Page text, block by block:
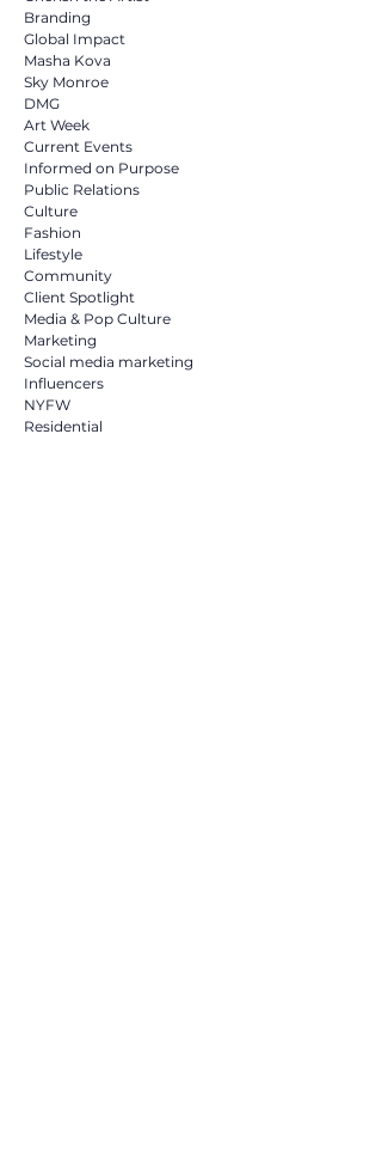
Branding
Global Impact
Masha Kova
Sky Monroe
DMG
Art Week
Current Events
Informed on Purpose
Public Relations
Culture
Fashion
Lifestyle
Community
Client Spotlight
Media & Pop Culture
Marketing
Social media marketing
Influencers
NYFW
Residential